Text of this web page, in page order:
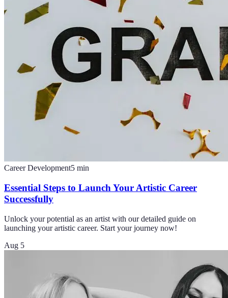
Career Development5 min
Essential Steps to Launch Your Artistic Career
Successfully
Unlock your potential as an artist with our detailed guide on
launching your artistic career. Start your journey now!
Aug 5